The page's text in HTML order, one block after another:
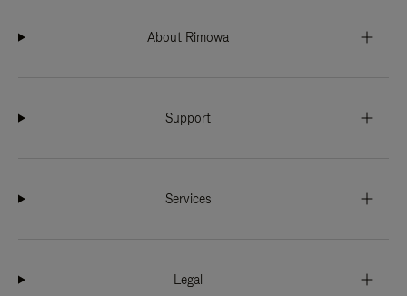
About Rimowa
Support
Services
Legal